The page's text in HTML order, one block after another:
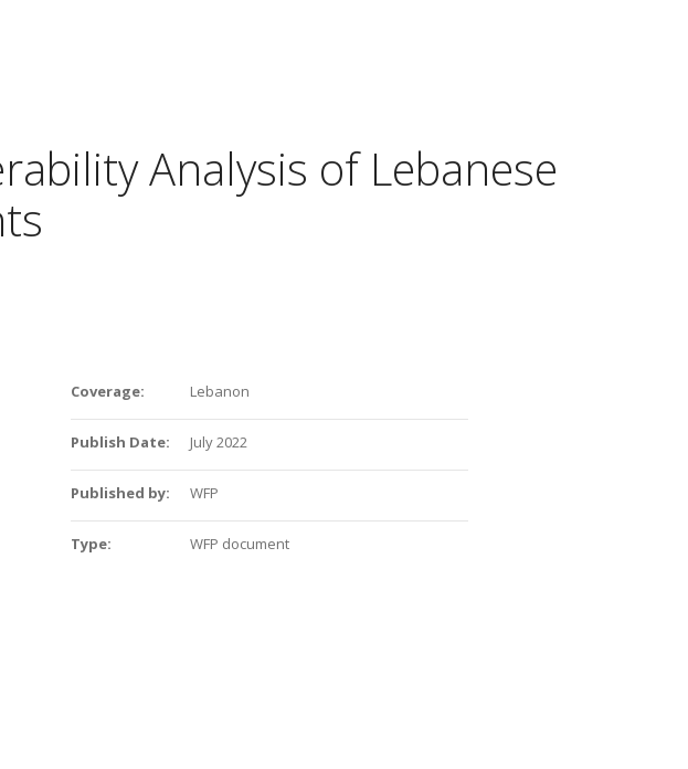
Analysis of Lebanese
Coverage: Lebanon
Publish Date: July 2022
Published by: WFP
Type: WFP document